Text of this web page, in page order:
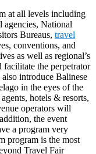
at all levels including
agencies, National
Bureaus, travel
conventions, and
as well as regional’s
the perpetrator
introduce Balinese
in the eyes of the
hotels & resorts,
operators will
the event
a program very
program is the most
Travel Fair